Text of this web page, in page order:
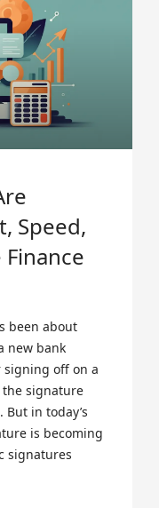
Speed,
been about
new bank
signing off on a
signature
in today’s
is becoming
signatures